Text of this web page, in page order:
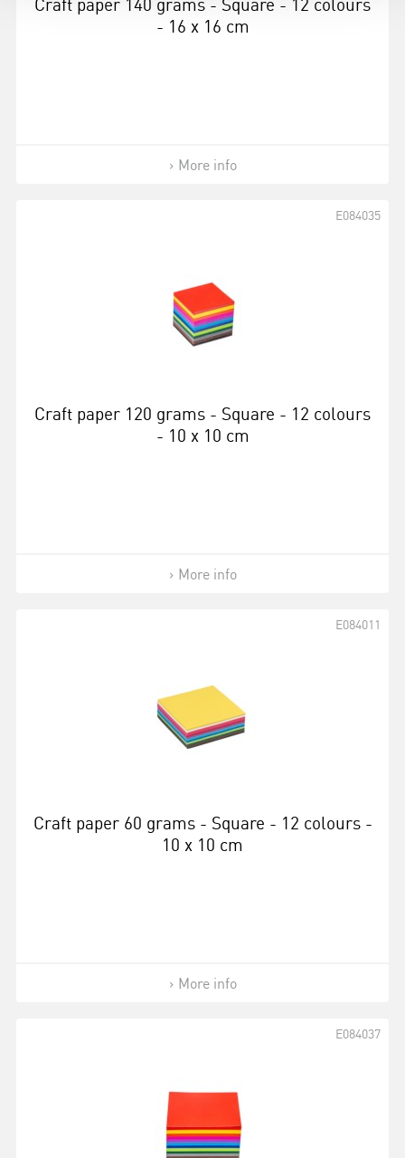
Craft paper 140 grams - Square - 12 colours
- 16 x 16 cm
More info
Craft paper 120 grams - Square - 12 colours
- 10 x 10 cm
E084035
More info
Craft paper 60 grams - Square - 12 colours -
10 x 10 cm
E084011
More info
E084037